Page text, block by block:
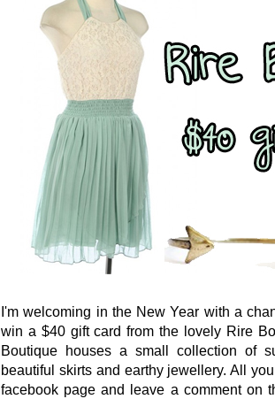
I'm welcoming in the New Year with a
win a $40 gift card from the lovely Rire
Boutique houses a small collection of
beautiful skirts and earthy jewellery. All
facebook page and leave a comment on